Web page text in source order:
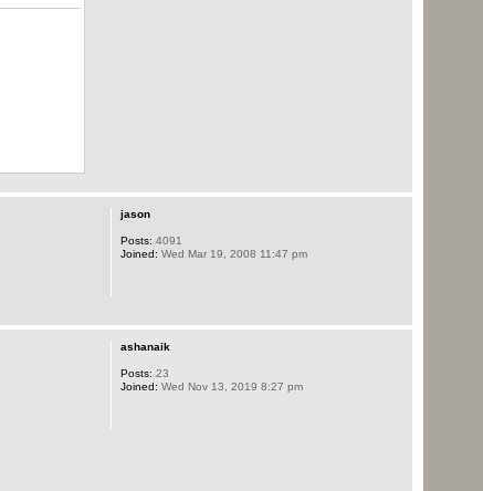
jason
Posts: 4091
Joined: Wed Mar 19, 2008 11:47 pm
ashanaik
Posts: 23
Joined: Wed Nov 13, 2019 8:27 pm